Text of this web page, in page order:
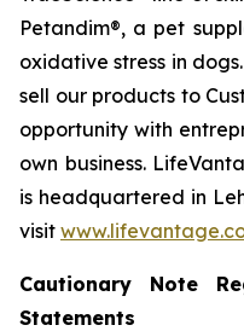
Petandim®, a pet
oxidative stress in
sell our products to
opportunity with
own business.
is headquartered in
visit
Cautionary Note
Statements